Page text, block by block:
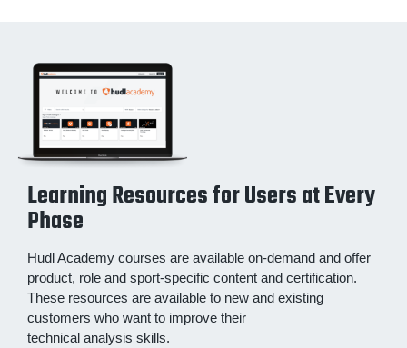
Learning Resources for Users at Every
Phase
Hudl Academy courses are available on-demand and offer
product, role and sport-specific content and certification.
These resources are available to new and existing
customers who want to improve their
technical analysis skills.